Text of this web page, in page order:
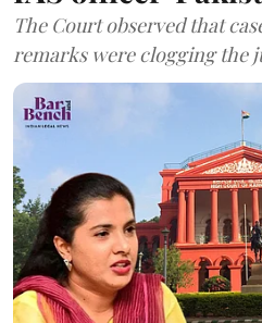
The Court observed that
remarks were clogging the